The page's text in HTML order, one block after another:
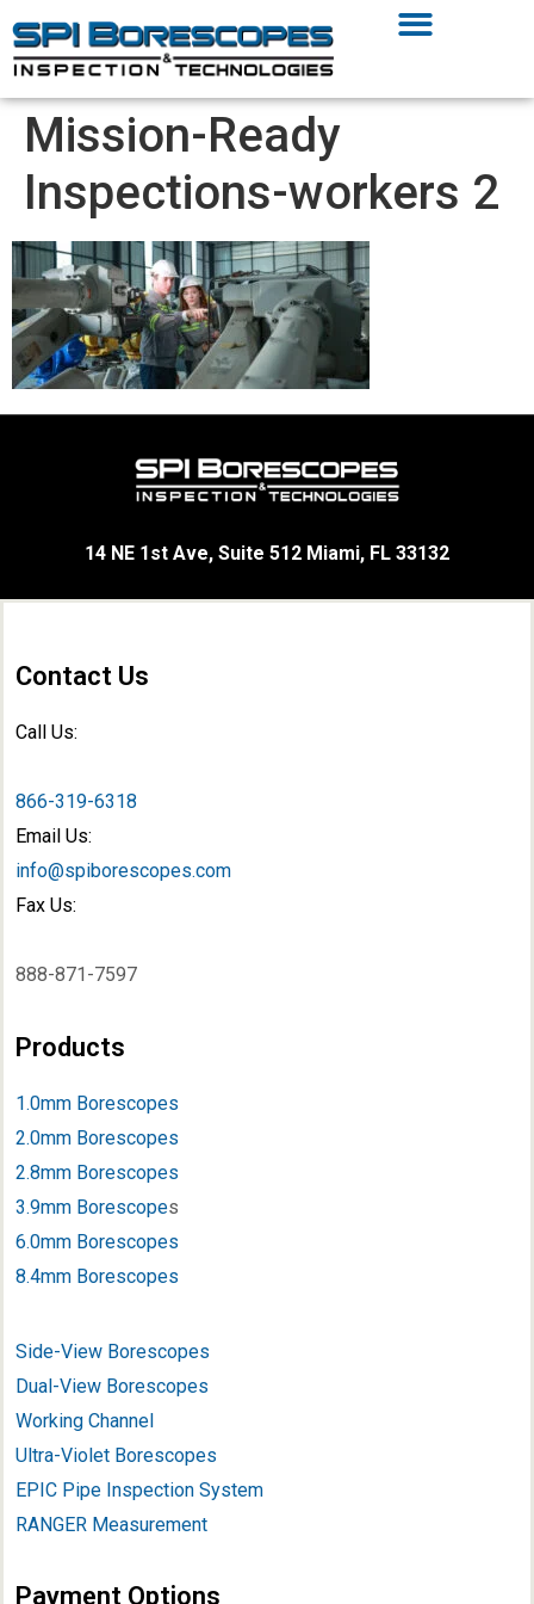
Mission-Ready
Inspections-workers 2
14 NE 1st Ave, Suite 512 Miami, FL 33132
Contact Us
Call Us:
866-319-6318
Email Us:
info@spiborescopes.com
Fax Us:
888-871-7597
Products
1.0mm Borescopes
2.0mm Borescopes
2.8mm Borescopes
3.9mm Borescopes
6.0mm Borescopes
8.4mm Borescopes
Side-View Borescopes
Dual-View Borescopes
Working Channel
Ultra-Violet Borescopes
EPIC Pipe Inspection System
RANGER Measurement
Payment Options